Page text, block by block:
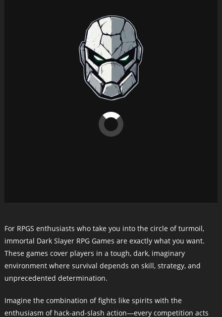
For RPGS enthusiasts who take you into the circle of turmoil,
immortal Dark Slayer RPG Games are exactly what you want.
These games cover players in a tough, dark, imaginary
environment where survival depends on skill, strategy, and
unprecedented determination.
Imagine the combination of fights like spirits with the
enthusiasm of hack-and-slash action—every competition acts